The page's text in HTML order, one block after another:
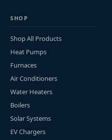
SHOP
Shop All Products
Heat Pumps
Furnaces
Air Conditioners
Water Heaters
Boilers
Solar Systems
EV Chargers